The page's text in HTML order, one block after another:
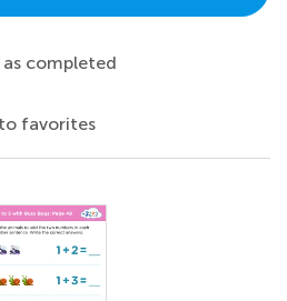
as completed
favorites